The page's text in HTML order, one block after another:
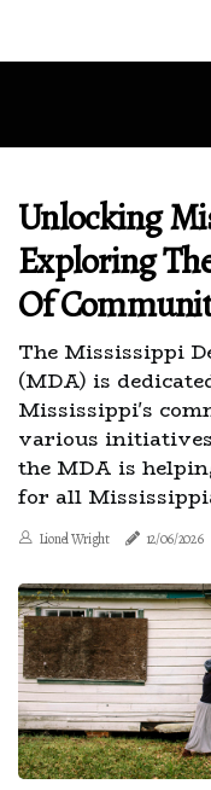
Unlocking
Exploring
Of
The Mississippi
(MDA) is
Mississippi's
various
the MDA is
for all
Lionel Wright 12/06/2026